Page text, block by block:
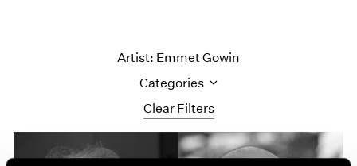
Clear Filters
Artist: Emmet Gowin
Categories
All Categories